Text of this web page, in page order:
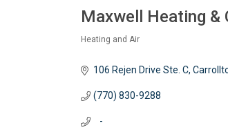
Maxwell Heating &
Heating and Air
106 Rejen Drive Ste. C
(770) 830-9288
   -